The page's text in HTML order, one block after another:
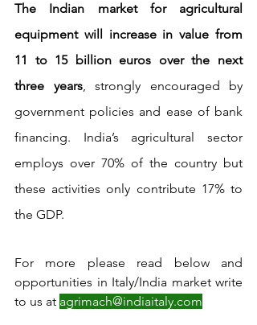
The Indian market for agricultural
equipment will increase in value from
11 to 15 billion euros over the next
three years, strongly encouraged by
government policies and ease of bank
financing. India’s agricultural sector
employs over 70% of the country but
these activities only contribute 17% to
the GDP.
For more please read below and
opportunities in Italy/India market write
to us at agrimach@indiaitaly.com